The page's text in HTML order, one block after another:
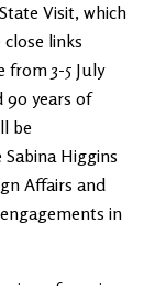
Visit, which
links
3-5 July
90 years of
be
Higgins
Affairs and
in